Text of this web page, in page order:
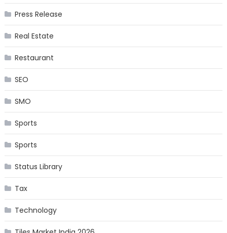
Press Release
Real Estate
Restaurant
SEO
SMO
Sports
Sports
Status Library
Tax
Technology